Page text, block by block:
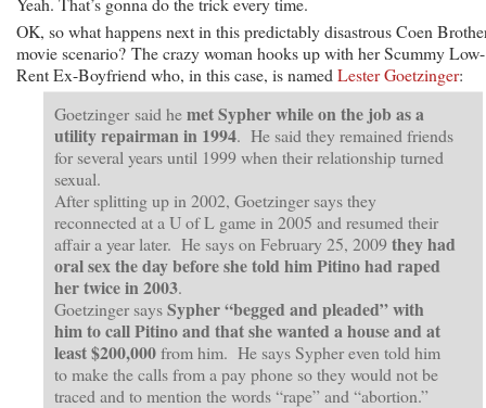
OK, so what happens next in this predictably disastrous Coen
movie scenario? The crazy woman hooks up with her Scummy Low-
Rent Ex-Boyfriend who, in this case, is named Lester Goetzinger:
Goetzinger said hemet Sypher while on the job as a
utility repairman in 1994. He said they remained friends
for several years until 1999 when their relationship turned
sexual.
After splitting up in 2002, Goetzinger says they
reconnected at a U of L game in 2005 and resumed their
affair a year later. He says on February 25, 2009they had
oral sex the day before she told him Pitino had raped
her twice in 2003.
Goetzinger saysSypher “begged and pleaded” with
him to call Pitino and that she wanted a house and at
least $200,000from him. He says Sypher even told him
to make the calls from a pay phone so they would not be
traced and to mention the words “rape” and “abortion.”